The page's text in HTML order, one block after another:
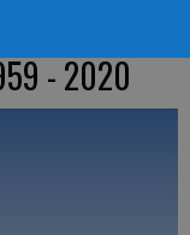
- 2020